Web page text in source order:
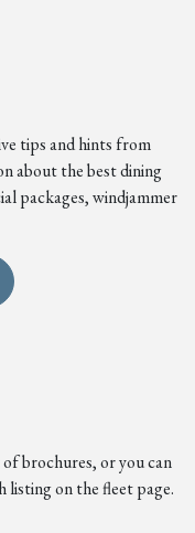
tips and hints from
about the best dining
packages, windjammer
brochures, or you can
listing on the fleet page.